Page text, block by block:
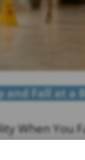
and Fall at a
When You